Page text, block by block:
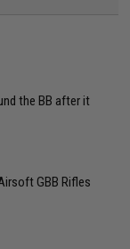
the BB after it
GBB Rifles